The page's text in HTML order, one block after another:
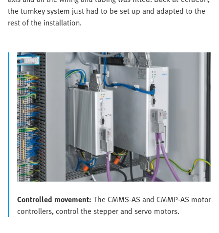
the turnkey system just had to be set up and adapted to the
rest of the installation.
Controlled movement: The CMMS-AS and CMMP-AS motor
controllers, control the stepper and servo motors.